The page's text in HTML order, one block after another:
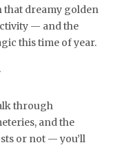
that dreamy golden
— and the
this time of year.
through
and the
or not — you’ll